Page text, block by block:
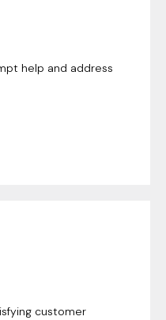
help and address
customer